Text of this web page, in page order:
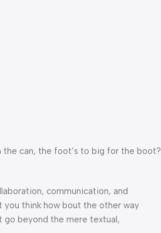
the can, the foot’s to big for the boot?
communication, and
you think how bout the other way
go beyond the mere textual,